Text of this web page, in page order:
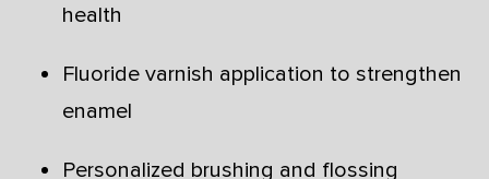
health
Fluoride varnish application to strengthen
enamel
Personalized brushing and flossing